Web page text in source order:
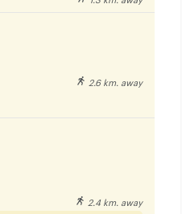
2.6 km. away
2.4 km. away